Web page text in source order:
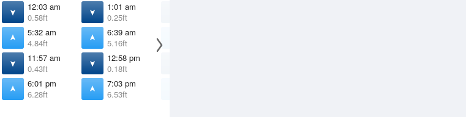
12:03 am
0.58ft
5:32 am
4.84ft
11:57 am
0.43ft
6:01 pm
6.28ft
1:01 am
0.25ft
6:39 am
5.16ft
12:58 pm
0.18ft
7:03 pm
6.53ft